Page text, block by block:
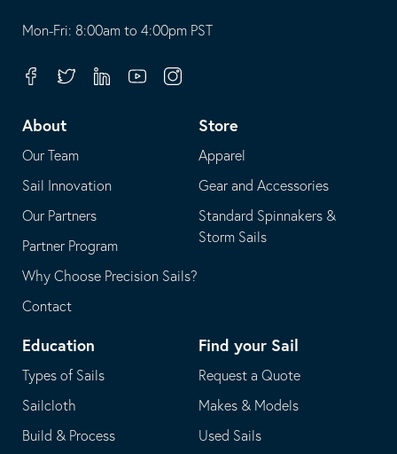
opens
your
application
This
in
email
application
Mon-Fri: 8:00am to 4:00pm PST
FacebookTwitterLinkedinYoutubeInstagram
About
Our Team
Sail Innovation
Our Partners
Partner Program
Why Choose Precision Sails?
Contact
Store
Apparel
Gear and Accessories
Standard Spinnakers &
Storm Sails
Education
Types of Sails
Sailcloth
Build & Process
Find your Sail
Request a Quote
Makes & Models
Used Sails